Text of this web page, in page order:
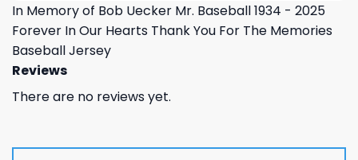
In Memory of Bob Uecker Mr. Baseball 1934 - 2025
Forever In Our Hearts Thank You For The Memories
Baseball Jersey
Reviews
There are no reviews yet.